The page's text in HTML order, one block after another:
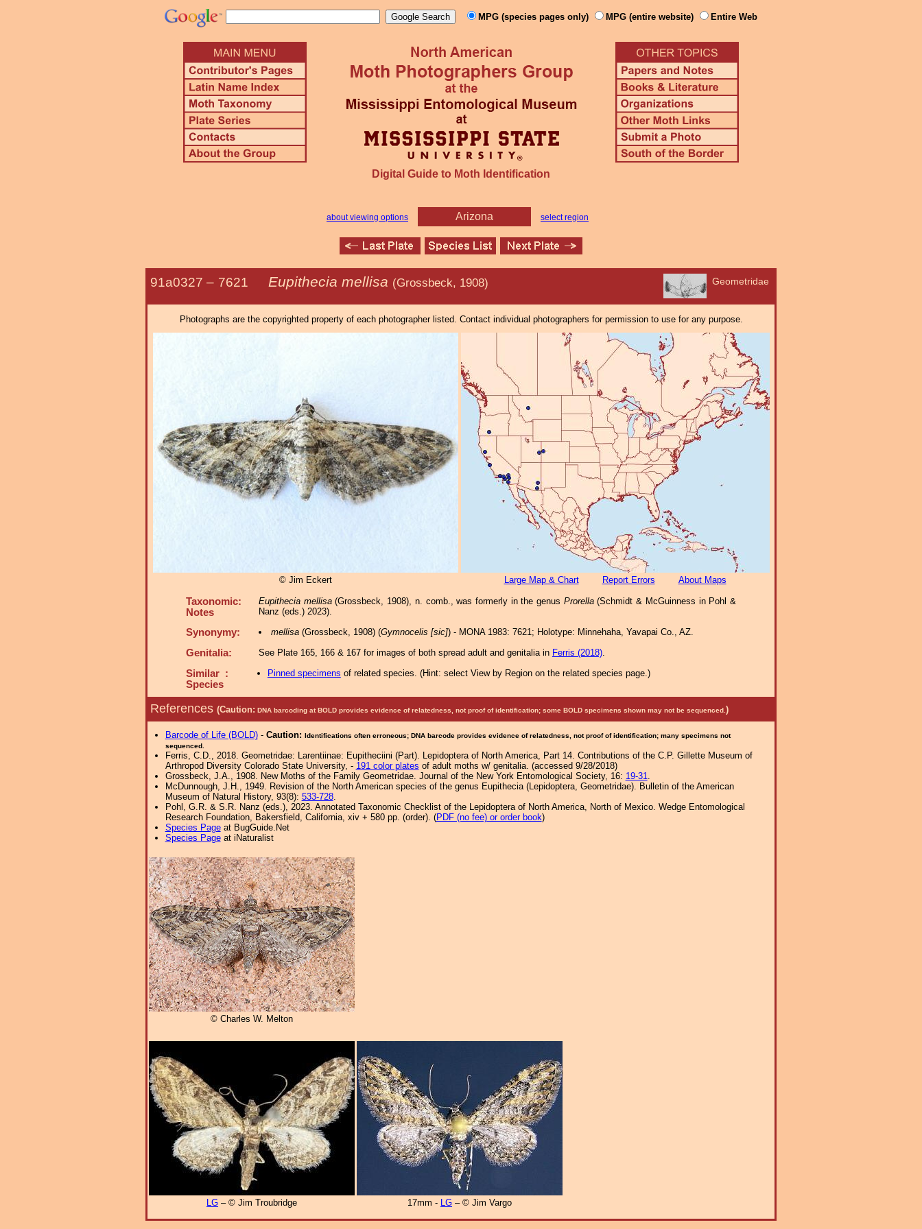
MPG (species pages only) MPG (entire website) Entire Web
Digital Guide to Moth Identification
about viewing options Arizona select region
Geometridae
91a0327 – 7621 Eupithecia mellisa (Grossbeck, 1908)
Photographs are the copyrighted property of each photographer listed. Contact individual photographers for permission to use for any purpose.
© Jim Eckert Large Map & Chart Report Errors About Maps
Taxonomic:
Notes
Eupithecia mellisa(Grossbeck, 1908), n. comb., was formerly in the genus Prorella(Schmidt & McGuinness in Pohl &
Nanz (eds.) 2023).
Synonymy: mellisa(Grossbeck, 1908) (Gymnocelis [sic]) - MONA 1983: 7621; Holotype: Minnehaha, Yavapai Co., AZ.
Genitalia: See Plate 165, 166 & 167 for images of both spread adult and genitalia in Ferris (2018).
Similar :
Species
Pinned specimens of related species. (Hint: select View by Region on the related species page.)
References (Caution: DNA barcoding at BOLD provides evidence of relatedness, not proof of identification; some BOLD specimens shown may not be sequenced. )
Barcode of Life (BOLD)- Caution: Identifications often erroneous; DNA barcode provides evidence of relatedness, not proof of identification; many specimens not
sequenced.
Ferris, C.D., 2018. Geometridae: Larentiinae: Eupitheciini (Part). Lepidoptera of North America, Part 14. Contributions of the C.P. Gillette Museum of
Arthropod Diversity Colorado State University, - 191 color plates of adult moths w/ genitalia. (accessed 9/28/2018)
Grossbeck, J.A., 1908. New Moths of the Family Geometridae. Journal of the New York Entomological Society, 16: 19-31.
McDunnough, J.H., 1949. Revision of the North American species of the genus Eupithecia (Lepidoptera, Geometridae). Bulletin of the American
Museum of Natural History, 93(8): 533-728.
Pohl, G.R. & S.R. Nanz (eds.), 2023. Annotated Taxonomic Checklist of the Lepidoptera of North America, North of Mexico. Wedge Entomological
Research Foundation, Bakersfield, California, xiv + 580 pp. (order). (PDF (no fee) or order book)
Species Pageat BugGuide.Net
Species Pageat iNaturalist
© Charles W. Melton
LG – © Jim Troubridge 17mm - LG – © Jim Vargo